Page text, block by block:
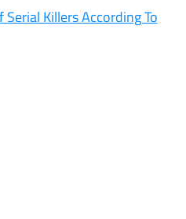
Serial Killers According To